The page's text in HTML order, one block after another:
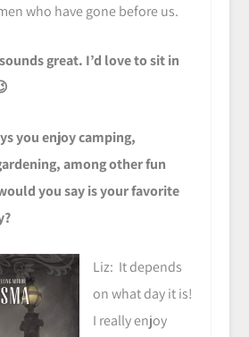
who have gone before us.
great. I’d love to sit in
you enjoy camping,
among other fun
you say is your favorite
Liz: It depends
on what day it is!
I really enjoy